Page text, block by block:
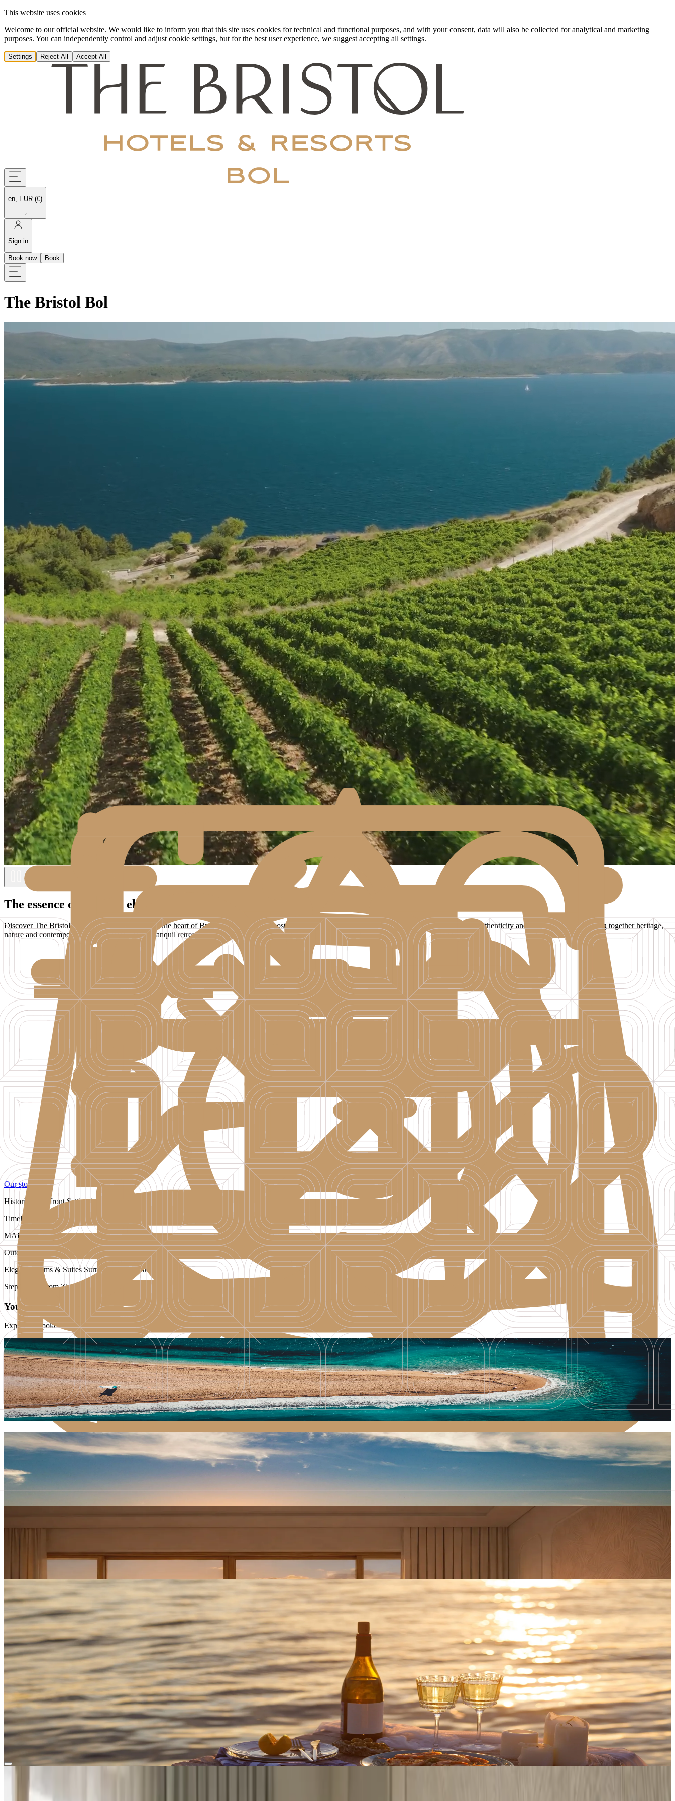
This website uses cookies
Welcome to our official website. We would like to inform you that this site uses cookies for technical and functional purposes, and with your consent, data will also be collected for analytical and marketing
purposes. You can independently control and adjust cookie settings, but for the best user experience, we suggest accepting all settings.
Settings Reject All Accept All
en, EUR (€)
Sign in
Book now Book
The Bristol Bol
The essence of Adriatic elegance
Discover The Bristol Bol - a boutique hotel set in the heart of Brač, one of Croatia’s most beautiful islands. A destination shaped by relaxed elegance, authenticity and timeless charm, bringing together heritage,
nature and contemporary comfort. Perfect as a tranquil retreat, a sun-drenched island escape, or a romantic getaway
Our story
Historic Waterfront Setting in the Heart of Bol
Timeless Island Elegance
MARE Restaurant & Mediterranean Flavours
Outdoor Pool, Spa & Wellness Retreat
Elegant Rooms & Suites Surrounded by Nature
Steps Away from Zlatni Rat Beach
Your Journey Starts Here
Explore bespoke offers that open the door to our world of exceptional comfort
Exclusive Opening Offer
Exclusive Opening Offer
Special rates for all room categories
Special rates for all room categories
Book now
Grand Escape for Two
Private Boat Transfer from Split Airport
Private Boat Transfer from Split Airport
Book now
Experience More – Spending Credit
Flavors of the Island
Enjoy curated local experiences
Enjoy curated local experiences
Book now
Your perfect island retreat
All Suites Rooms